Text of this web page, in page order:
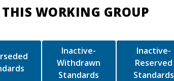
WORKING GROUP
Inactive-
Withdrawn
Standards
Inactive-
Reserved
Standards